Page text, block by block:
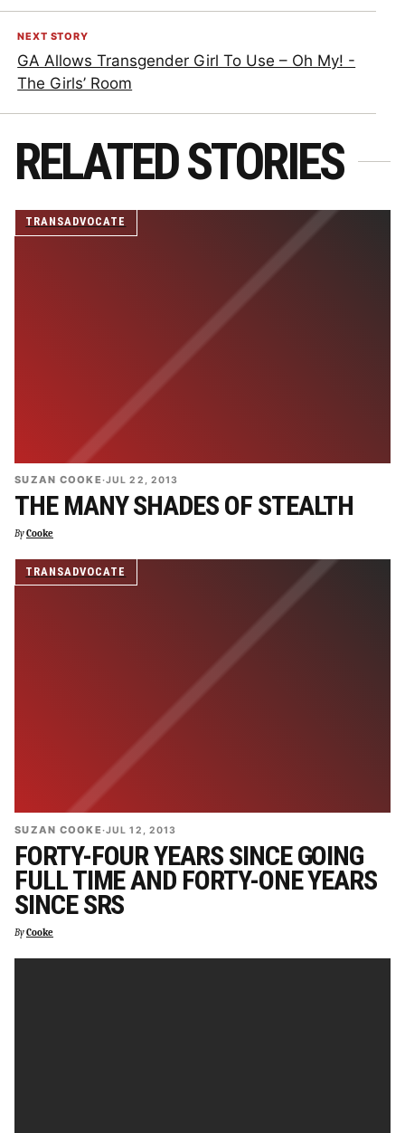
NEXT STORY
GA Allows Transgender Girl To Use – Oh My! -
The Girls’ Room
RELATED STORIES
TRANSADVOCATE
SUZAN COOKE·JUL 22, 2013
THE MANY SHADES OF STEALTH
ByCooke
TRANSADVOCATE
SUZAN COOKE·JUL 12, 2013
FORTY-FOUR YEARS SINCE GOING
FULL TIME AND FORTY-ONE YEARS
SINCE SRS
ByCooke